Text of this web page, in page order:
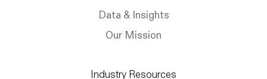
Data & Insights
Our Mission
Industry Resources